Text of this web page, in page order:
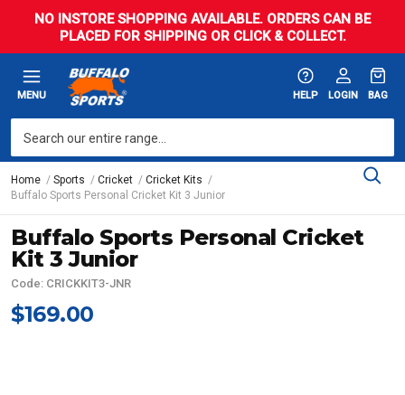
NO INSTORE SHOPPING AVAILABLE. ORDERS CAN BE
PLACED FOR SHIPPING OR CLICK & COLLECT.
MENU HELP LOGIN BAG
Home Sports Cricket
Cricket Kits
Buffalo Sports Personal Cricket Kit 3 Junior
Buffalo Sports Personal Cricket
Kit 3 Junior
Code: CRICKKIT3-JNR
$169.00